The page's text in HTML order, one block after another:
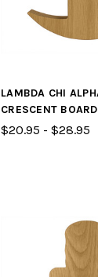
LAMBDA CHI
CRESCENT
$20.95 - $28.95